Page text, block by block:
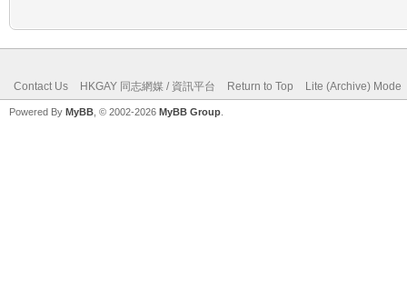
Contact Us HKGAY 同志網媒 / 資訊平台 Return to Top Lite (Archive) Mode
Powered By MyBB , © 2002-2026 MyBB Group